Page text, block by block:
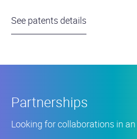
See patents details
Partnerships
Partnerships
Looking for collaborations in